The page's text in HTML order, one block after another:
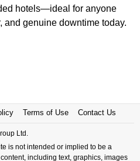
hotels—ideal for anyone
and genuine downtime today.
Terms of Use Contact Us
Ltd.
is not intended or implied to be a
including text, graphics, images